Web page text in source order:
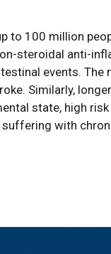
to 100 million
steroidal anti-
events.
Similarly,
state, high
with